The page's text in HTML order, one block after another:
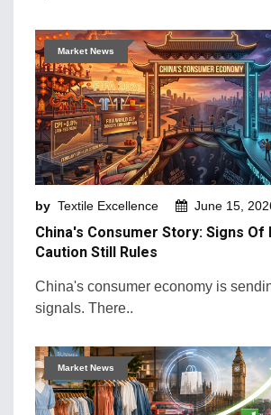
Market News
by Textile Excellence June 15,
China's Consumer Story: Signs Of
Caution Still Rules
China's consumer economy is
signals. There..
Market News